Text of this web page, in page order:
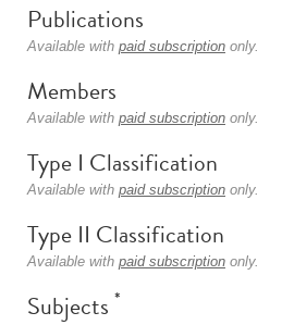
Publications
Available with paid subscription only.
Members
Available with paid subscription only.
Type I Classification
Available with paid subscription only.
Type II Classification
Available with paid subscription only.
Subjects *